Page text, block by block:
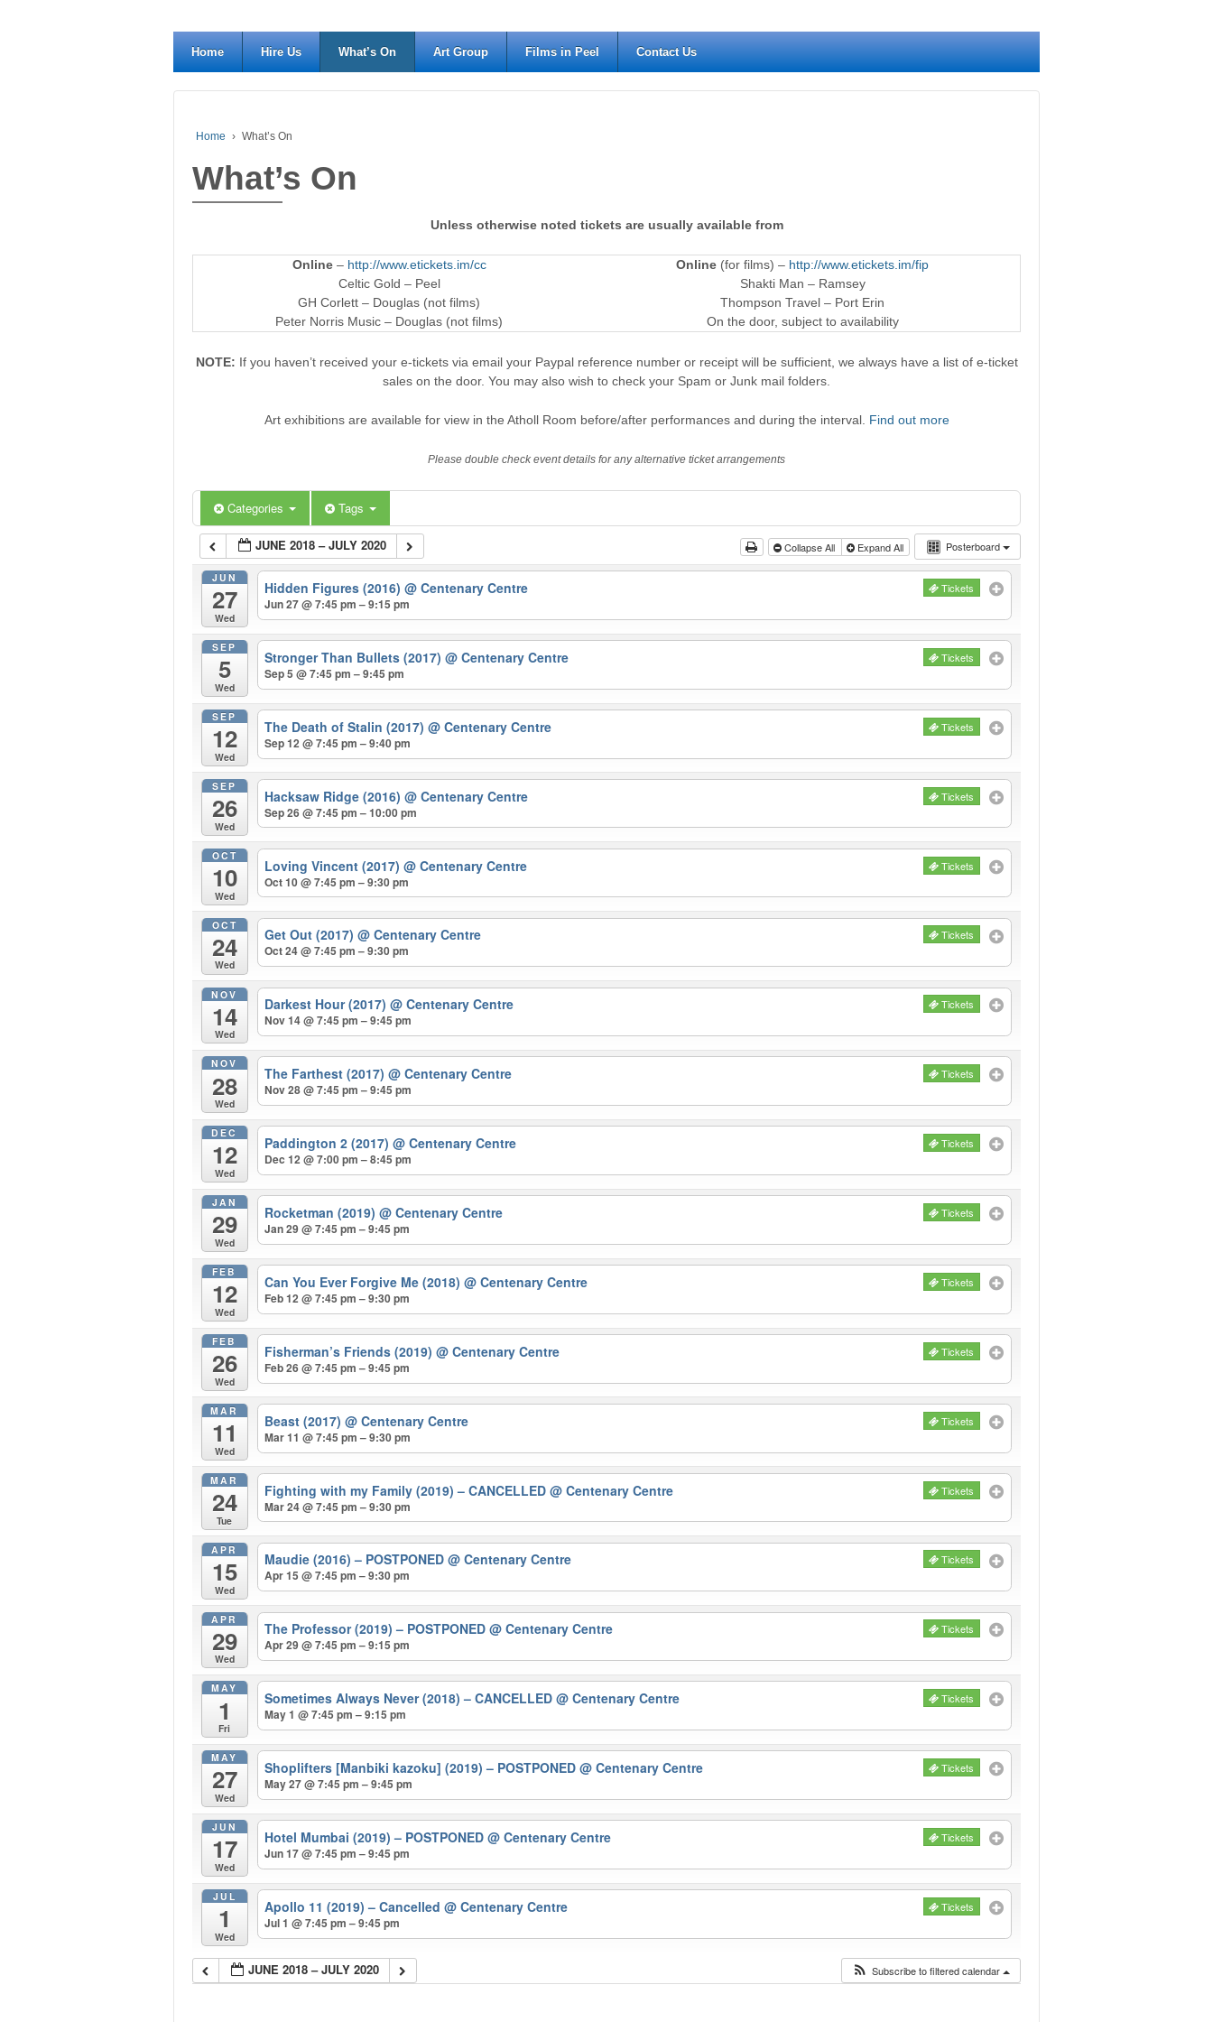
Home Hire Us What’s On Art Group Films in Peel Contact Us
Home › What’s On
What’s On
Unless otherwise noted tickets are usually available from
Online– http://www.etickets.im/cc Online (for films) – http://www.etickets.im/fip
Celtic Gold – Peel
Shakti Man – Ramsey
GH Corlett – Douglas (not films)
Thompson Travel – Port Erin
Peter Norris Music – Douglas (not films)
On the door, subject to availability
NOTE: If you haven’t received your e-tickets via email your Paypal reference number or receipt will be sufficient, we always have a list of e-ticket
sales on the door. You may also wish to check your Spam or Junk mail folders.
Art exhibitions are available for view in the Atholl Room before/after performances and during the interval. Find out more
Please double check event details for any alternative ticket arrangements
Categories Tags
Posterboard
JUNE 2018 – JULY 2020 Collapse All Expand All
JUN
27
Wed
Hidden Figures (2016)@ Centenary Centre Tickets
Jun 27 @ 7:45 pm – 9:15 pm
SEP
5
Wed
Stronger Than Bullets (2017)@ Centenary Centre Tickets
Sep 5 @ 7:45 pm – 9:45 pm
SEP
12
Wed
The Death of Stalin (2017)@ Centenary Centre Tickets
Sep 12 @ 7:45 pm – 9:40 pm
SEP
26
Wed
Hacksaw Ridge (2016)@ Centenary Centre Tickets
Sep 26 @ 7:45 pm – 10:00 pm
OCT
10
Wed
Loving Vincent (2017)@ Centenary Centre Tickets
Oct 10 @ 7:45 pm – 9:30 pm
OCT
24
Wed
Get Out (2017)@ Centenary Centre Tickets
Oct 24 @ 7:45 pm – 9:30 pm
NOV
14
Wed
Darkest Hour (2017)@ Centenary Centre Tickets
Nov 14 @ 7:45 pm – 9:45 pm
NOV
28
Wed
The Farthest (2017)@ Centenary Centre Tickets
Nov 28 @ 7:45 pm – 9:45 pm
DEC
12
Wed
Paddington 2 (2017)@ Centenary Centre Tickets
Dec 12 @ 7:00 pm – 8:45 pm
JAN
29
Wed
Rocketman (2019)@ Centenary Centre Tickets
Jan 29 @ 7:45 pm – 9:45 pm
FEB
12
Wed
Can You Ever Forgive Me (2018)@ Centenary Centre Tickets
Feb 12 @ 7:45 pm – 9:30 pm
FEB
26
Wed
Fisherman’s Friends (2019)@ Centenary Centre Tickets
Feb 26 @ 7:45 pm – 9:45 pm
MAR
11
Wed
Beast (2017)@ Centenary Centre Tickets
Mar 11 @ 7:45 pm – 9:30 pm
MAR
24
Tue
Fighting with my Family (2019) – CANCELLED@ Centenary Centre Tickets
Mar 24 @ 7:45 pm – 9:30 pm
APR
15
Wed
Maudie (2016) – POSTPONED@ Centenary Centre Tickets
Apr 15 @ 7:45 pm – 9:30 pm
APR
29
Wed
The Professor (2019) – POSTPONED@ Centenary Centre Tickets
Apr 29 @ 7:45 pm – 9:15 pm
MAY
1
Fri
Sometimes Always Never (2018) – CANCELLED@ Centenary Centre Tickets
May 1 @ 7:45 pm – 9:15 pm
MAY
27
Wed
Shoplifters [Manbiki kazoku] (2019) – POSTPONED@ Centenary Centre Tickets
May 27 @ 7:45 pm – 9:45 pm
JUN
17
Wed
Hotel Mumbai (2019) – POSTPONED@ Centenary Centre Tickets
Jun 17 @ 7:45 pm – 9:45 pm
JUL
1
Wed
Apollo 11 (2019) – Cancelled@ Centenary Centre Tickets
Jul 1 @ 7:45 pm – 9:45 pm
JUNE 2018 – JULY 2020 Subscribe to filtered calendar